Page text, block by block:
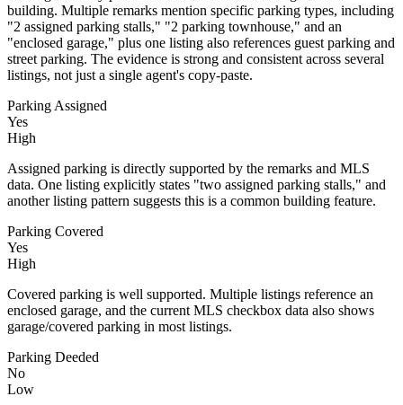
building. Multiple remarks mention specific parking types, including
"2 assigned parking stalls," "2 parking townhouse," and an
"enclosed garage," plus one listing also references guest parking and
street parking. The evidence is strong and consistent across several
listings, not just a single agent's copy-paste.
Parking Assigned
Yes
High
Assigned parking is directly supported by the remarks and MLS
data. One listing explicitly states "two assigned parking stalls," and
another listing pattern suggests this is a common building feature.
Parking Covered
Yes
High
Covered parking is well supported. Multiple listings reference an
enclosed garage, and the current MLS checkbox data also shows
garage/covered parking in most listings.
Parking Deeded
No
Low